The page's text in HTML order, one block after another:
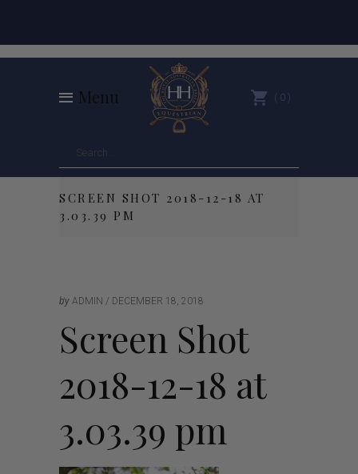
Menu 0
SCREEN SHOT 2018-12-18 AT
3.03.39 PM
by ADMIN DECEMBER 18, 2018
Screen Shot
2018-12-18 at
3.03.39 pm